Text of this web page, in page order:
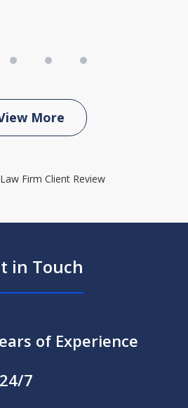
More
Firm Client Review
in Touch
of Experience
7